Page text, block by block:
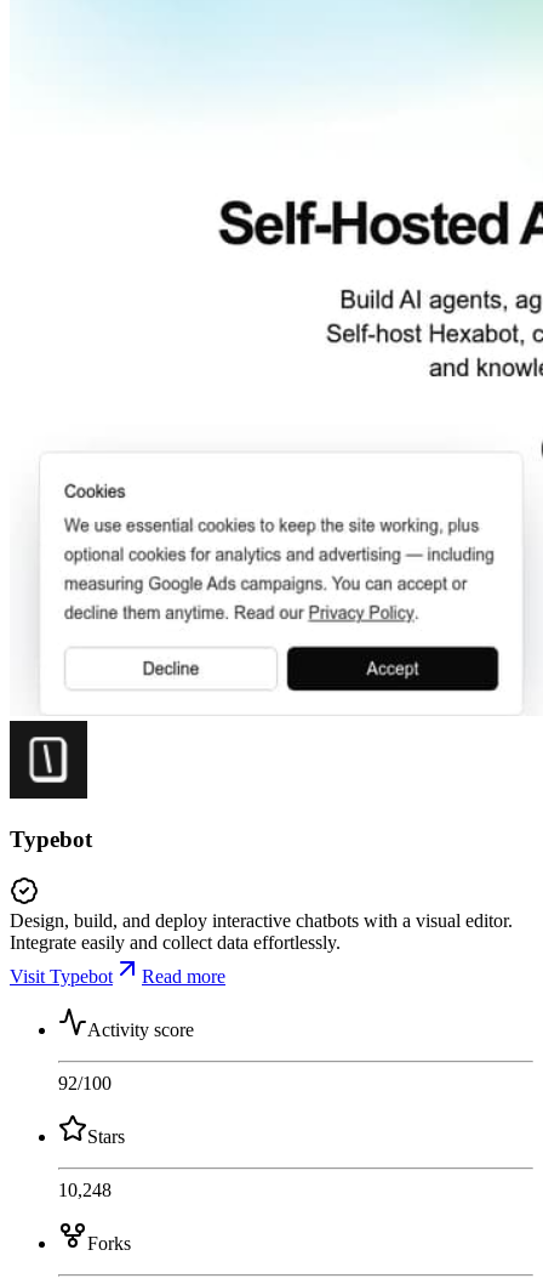
Typebot
Design, build, and deploy interactive chatbots with a visual editor.
Integrate easily and collect data effortlessly.
Visit Typebot
Read more
Activity score
92/100
Stars
10,248
Forks